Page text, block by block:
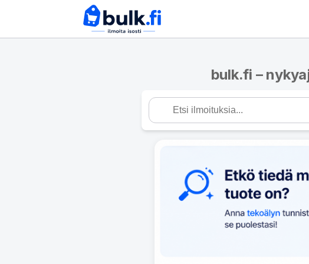
bulk.fi –